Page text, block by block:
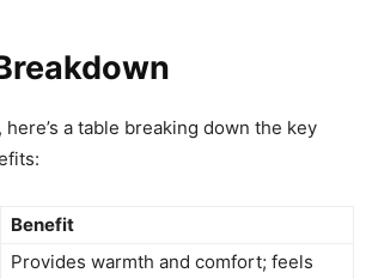
here’s a table breaking down the key
Benefit
Provides warmth and comfort; feels